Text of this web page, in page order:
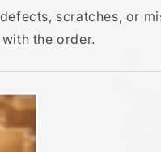
scratches, or
the order.